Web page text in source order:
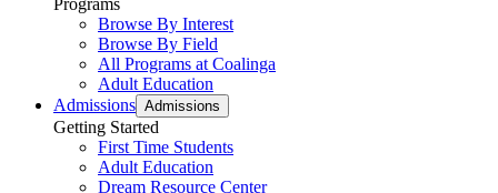
Programs
Browse By Interest
Browse By Field
All Programs at Coalinga
Adult Education
Admissions Admissions
Getting Started
First Time Students
Adult Education
Dream Resource Center